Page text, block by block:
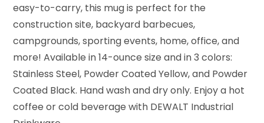
easy-to-carry, this mug is perfect for the
construction site, backyard barbecues,
campgrounds, sporting events, home, office, and
more! Available in14-ounce sizeandin 3 colors:
Stainless Steel, Powder CoatedYellow, and Powder
Coated Black. Hand wash and dry only. Enjoy a hot
coffee or cold beverage with DEWALT Industrial